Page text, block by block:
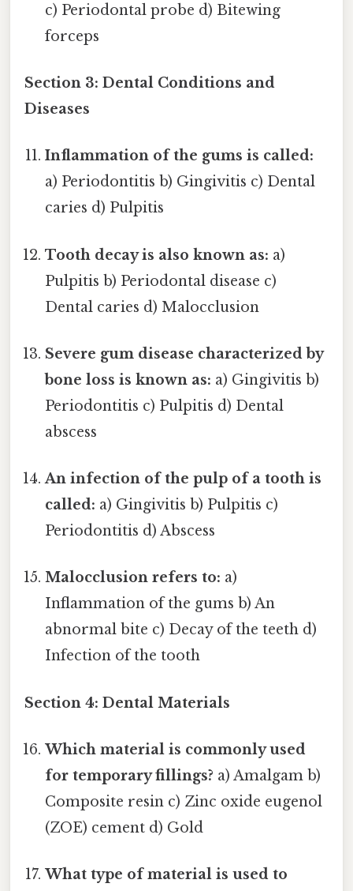
c) Periodontal probe d) Bitewing
forceps
Section 3: Dental Conditions and
Diseases
Inflammation of the gums is called:
a) Periodontitis b) Gingivitis c) Dental
caries d) Pulpitis
Tooth decay is also known as: a)
Pulpitis b) Periodontal disease c)
Dental caries d) Malocclusion
Severe gum disease characterized by
bone loss is known as: a) Gingivitis b)
Periodontitis c) Pulpitis d) Dental
abscess
An infection of the pulp of a tooth is
called: a) Gingivitis b) Pulpitis c)
Periodontitis d) Abscess
Malocclusion refers to: a)
Inflammation of the gums b) An
abnormal bite c) Decay of the teeth d)
Infection of the tooth
Section 4: Dental Materials
Which material is commonly used
for temporary fillings? a) Amalgam b)
Composite resin c) Zinc oxide eugenol
(ZOE) cement d) Gold
What type of material is used to